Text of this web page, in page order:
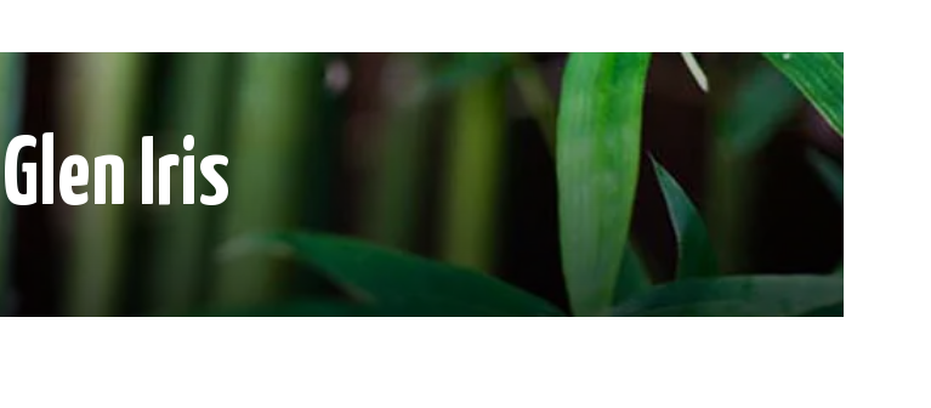
Glen Iris